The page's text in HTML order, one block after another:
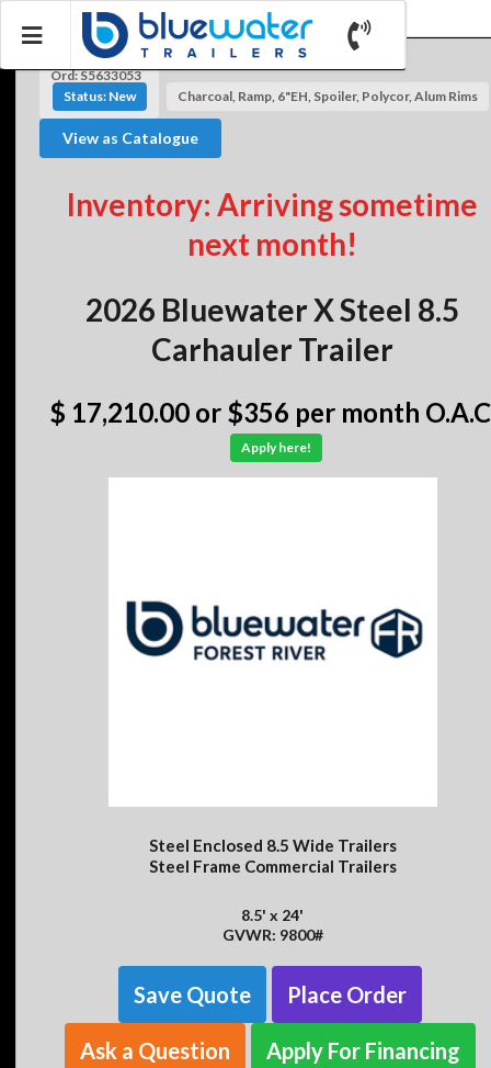
Ord: S5633053
Status: New
Charcoal, Ramp, 6"EH, Spoiler, Polycor, Alum Rims
View as Catalogue
Inventory: Arriving sometime
next month!
2026 Bluewater X Steel 8.5
Carhauler Trailer
$ 17,210.00 or $356 per month
Apply here!
Steel Enclosed 8.5 Wide Trailers
Steel Frame Commercial Trailers
8.5' x 24'
GVWR: 9800#
Save Quote Place Order
Ask a Question Apply For Financing